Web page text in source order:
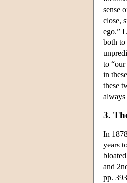
sense
close,
ego.”
both to
to
in
these
always
3.
In
years
and
pp.